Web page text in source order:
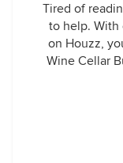
Tired of
to help. With
on Houzz,
Wine Cellar